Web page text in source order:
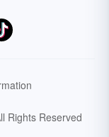
Rights Reserved